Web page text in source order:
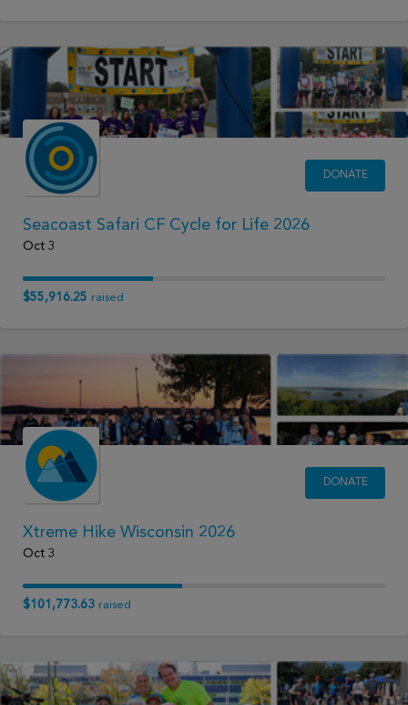
DONATE
Seacoast Safari CF Cycle for Life 2026
Oct 3
$55,916.25 raised
DONATE
Xtreme Hike Wisconsin 2026
Oct 3
$101,773.63 raised